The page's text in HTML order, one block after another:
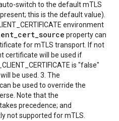
switch to the default mTLS
this is the default value).
environment
property can
for mTLS transport. If not
certificate will be used if
is "false"
be used. 3. The
be used to override the
Note that the
precedence; and
not supported for mTLS.